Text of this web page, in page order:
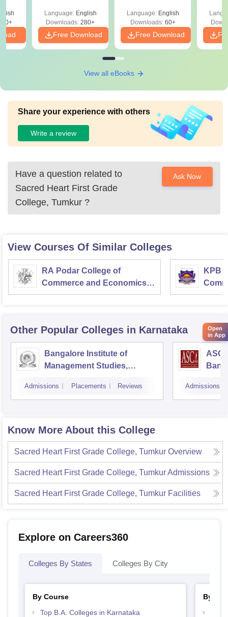
Language: English
Downloads: 280+
Free Download
Language: English
Downloads:60+
Free Download
View all eBooks
Share your experience with others
Write a review
Have a question related to
Sacred Heart First Grade
College, Tumkur ?
Ask Now
View Courses Of Similar Colleges
RA Podar College of
Commerce and Economics,
Mumbai
KPB
Other Popular Colleges in Karnataka
Bangalore Institute of
Management Studies,
Admissions Placements Reviews
ASC
Admissions
Know More About this College
Sacred Heart First Grade College, Tumkur Overview
Sacred Heart First Grade College, TumkurAdmissions
Sacred Heart First Grade College, Tumkur Facilities
Explore on Careers360
Colleges By States Colleges By City
By Course
Top B.A. Colleges in Karnataka
By
Open
in App